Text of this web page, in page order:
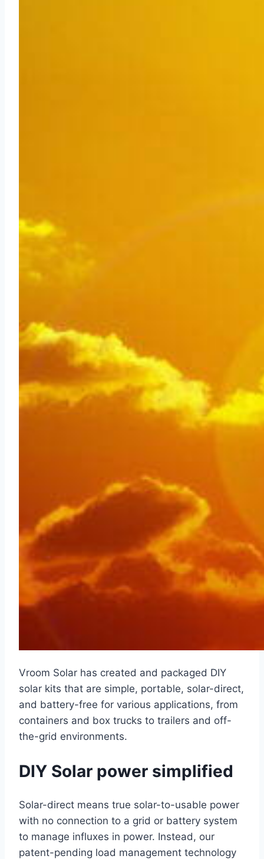
Vroom Solar has created and packaged DIY
solar kits that are simple, portable, solar-direct,
and battery-free for various applications, from
containers and box trucks to trailers and off-
the-grid environments.
DIY Solar power simplified
Solar-direct means true solar-to-usable power
with no connection to a grid or battery system
to manage influxes in power. Instead, our
patent-pending load management technology